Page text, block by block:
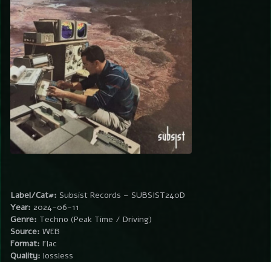
Label/Cat#: Subsist Records – SUBSIST240D
Year: 2024-06-11
Genre: Techno (Peak Time / Driving)
Source: WEB
Format: Flac
Quality: lossless